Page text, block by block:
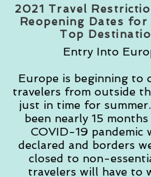
2021 Travel
Reopening Dates for
Top
Entry Into
Europe is beginning to
travelers from outside
just in time for
been nearly 15
COVID-19 pandemic
declared and borders
closed to non-
travelers will have to